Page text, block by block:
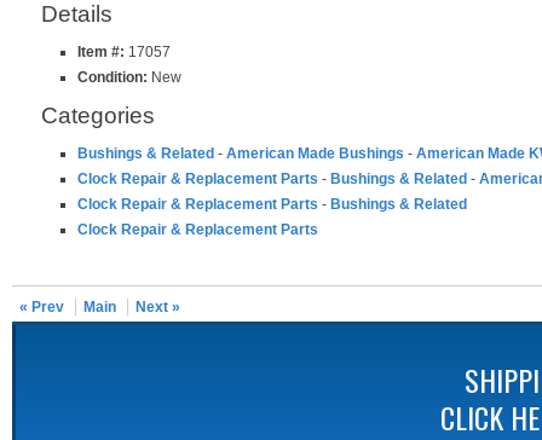
Details
Item #: 17057
Condition: New
Categories
Bushings & Related - American Made Bushings - American Made
Clock Repair & Replacement Parts - Bushings & Related -
Clock Repair & Replacement Parts - Bushings & Related
Clock Repair & Replacement Parts
« Prev Main Next »
CLICK